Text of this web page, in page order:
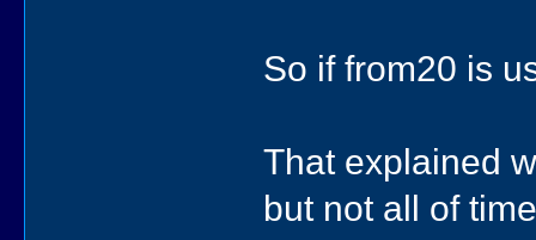
So if from20 is
That explained
but not all of